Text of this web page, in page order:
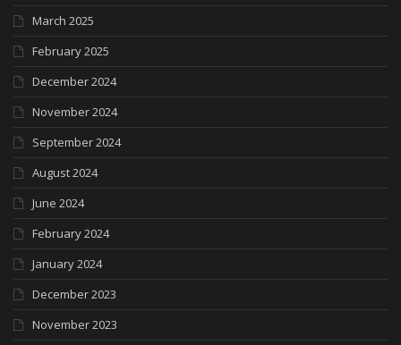
March 2025
February 2025
December 2024
November 2024
September 2024
August 2024
June 2024
February 2024
January 2024
December 2023
November 2023